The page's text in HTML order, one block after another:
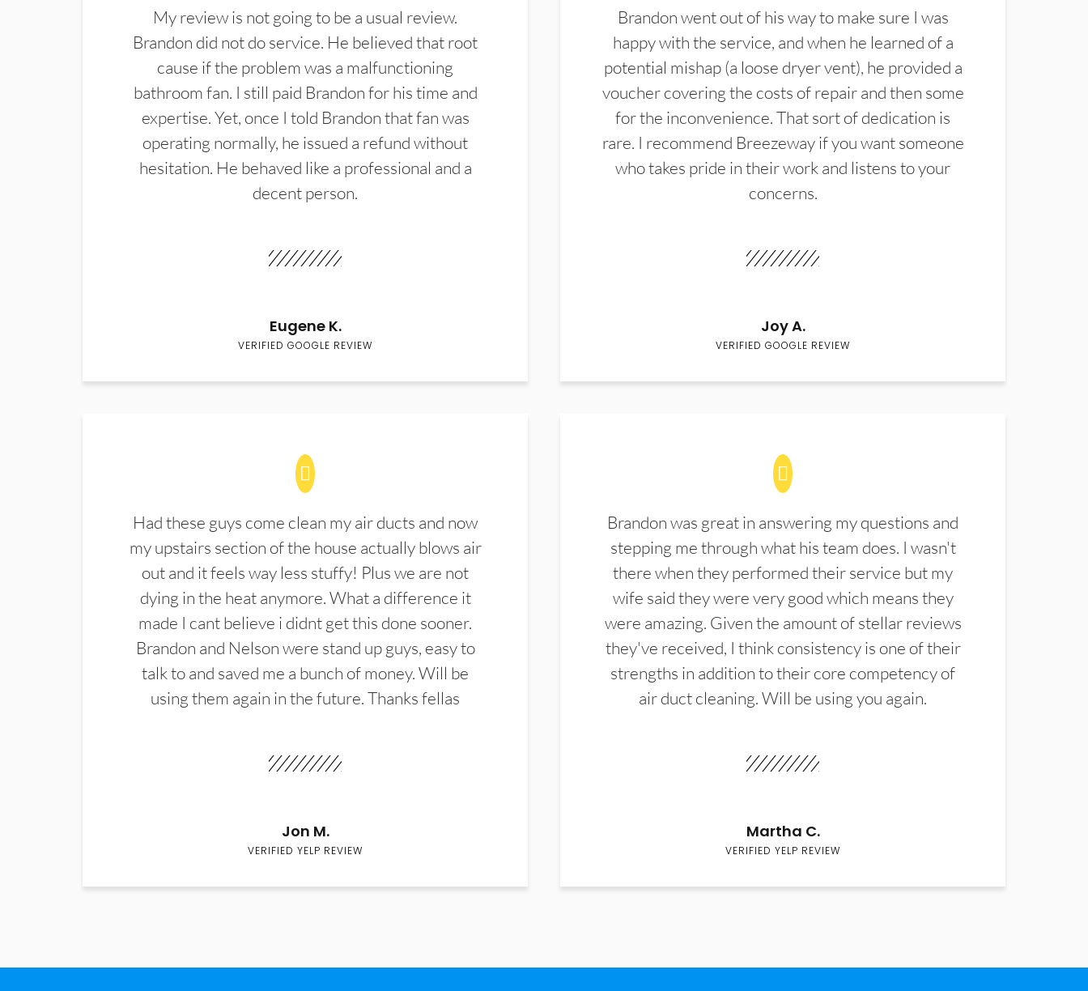
My review is not going to be a usual review.
Brandon did not do service. He believed that root
cause if the problem was a malfunctioning
bathroom fan. I still paid Brandon for his time and
expertise. Yet, once I told Brandon that fan was
operating normally, he issued a refund without
hesitation. He behaved like a professional and a
decent person.
Eugene K.
VERIFIED GOOGLE REVIEW
Brandon went out of his way to make sure I was
happy with the service, and when he learned of a
potential mishap (a loose dryer vent), he provided a
voucher covering the costs of repair and then some
for the inconvenience. That sort of dedication is
rare. I recommend Breezeway if you want someone
who takes pride in their work and listens to your
concerns.
Joy A.
VERIFIED GOOGLE REVIEW
Had these guys come clean my air ducts and now
my upstairs section of the house actually blows air
out and it feels way less stuffy! Plus we are not
dying in the heat anymore. What a difference it
made I cant believe i didnt get this done sooner.
Brandon and Nelson were stand up guys, easy to
talk to and saved me a bunch of money. Will be
using them again in the future. Thanks fellas
Jon M.
VERIFIED YELP REVIEW
Brandon was great in answering my questions and
stepping me through what his team does. I wasn't
there when they performed their service but my
wife said they were very good which means they
were amazing. Given the amount of stellar reviews
they've received, I think consistency is one of their
strengths in addition to their core competency of
air duct cleaning. Will be using you again.
Martha C.
VERIFIED YELP REVIEW